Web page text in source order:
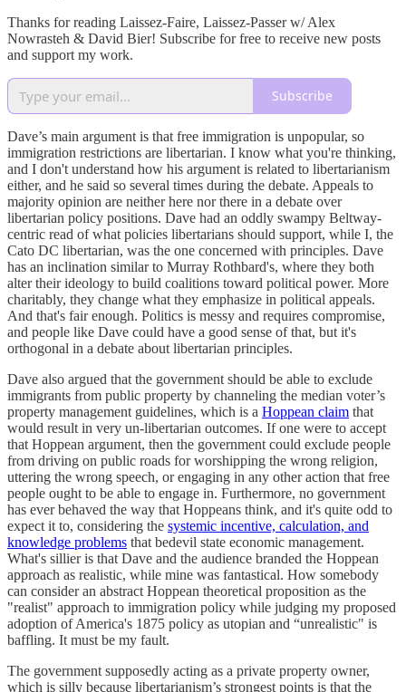
Thanks for reading Laissez-Faire, Laissez-Passer w/ Alex
Nowrasteh & David Bier! Subscribe for free to receive new posts
and support my work.
Subscribe
Dave’s main argument is that free immigration is unpopular, so
immigration restrictions are libertarian. I know what you're thinking,
and I don't understand how his argument is related to libertarianism
either, and he said so several times during the debate. Appeals to
majority opinion are neither here nor there in a debate over
libertarian policy positions. Dave had an oddly swampy Beltway-
centric read of what policies libertarians should support, while I, the
Cato DC libertarian, was the one concerned with principles. Dave
has an inclination similar to Murray Rothbard's, where they both
alter their ideology to build coalitions toward political power. More
charitably, they change what they emphasize in political appeals.
And that's fair enough. Politics is messy and requires compromise,
and people like Dave could have a good sense of that, but it's
orthogonal in a debate about libertarian principles.
Dave also argued that the government should be able to exclude
immigrants from public property by channeling the median voter’s
property management guidelines, which is a Hoppean claim that
would result in very un-libertarian outcomes. If one were to accept
that Hoppean argument, then the government could exclude people
from driving on public roads for worshipping the wrong religion,
uttering the wrong speech, or engaging in any other action that free
people ought to be able to engage in. Furthermore, no government
has ever behaved the way that Hoppeans think, and it's quite odd to
expect it to, considering the systemic incentive, calculation, and
knowledge problems that bedevil state economic management.
What's sillier is that Dave and the audience branded the Hoppean
approach as realistic, while mine was fantastical. How somebody
can consider an abstract Hoppean theoretical proposition as the
"realist" approach to immigration policy while judging my proposed
adoption of America's 1875 policy as utopian and “unrealistic" is
baffling. It must be my fault.
The government supposedly acting as a private property owner,
which is silly because libertarianism’s strongest points is that the